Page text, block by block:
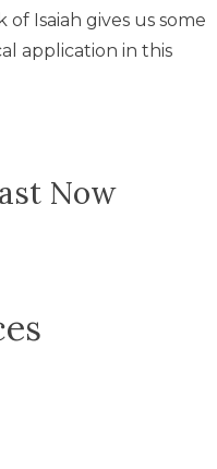
of Isaiah gives us some
application in this
Now